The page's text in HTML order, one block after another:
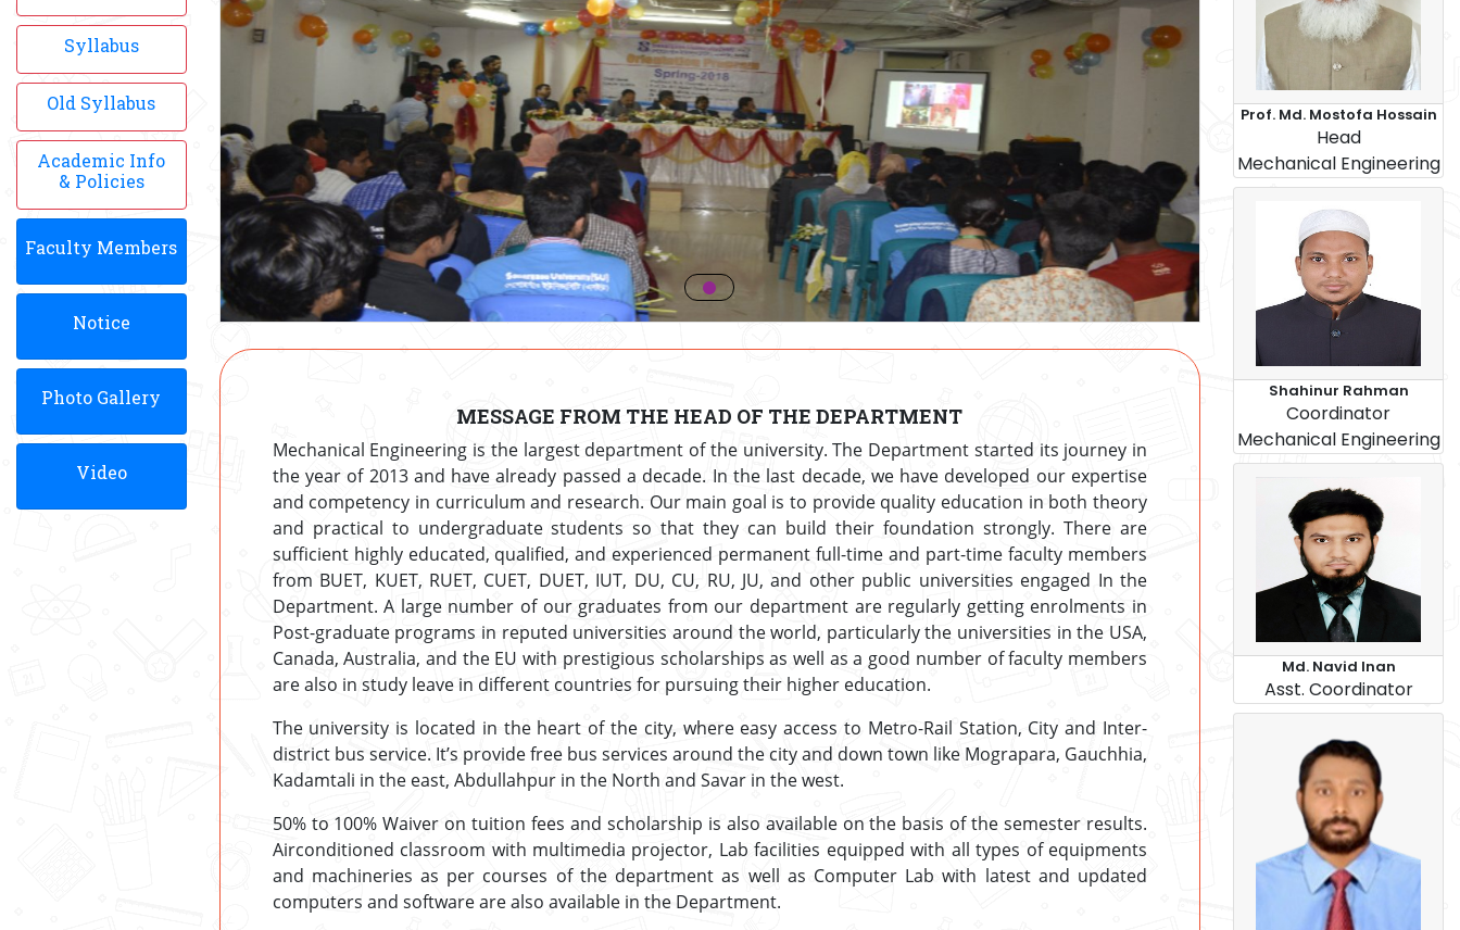
Syllabus
Old Syllabus
Academic Info
& Policies
Faculty Members
Notice
Photo Gallery
Video
MESSAGE FROM THE HEAD OF THE DEPARTMENT
Mechanical Engineering is the largest department of the university. The Department started its journey in
the year of 2013 and have already passed a decade. In the last decade, we have developed our expertise
and competency in curriculum and research. Our main goal is to provide quality education in both theory
and practical to undergraduate students so that they can build their foundation strongly. There are
sufficient highly educated, qualified, and experienced permanent full-time and part-time faculty members
from BUET, KUET, RUET, CUET, DUET, IUT, DU, CU, RU, JU, and other public universities engaged In the
Department. A large number of our graduates from our department are regularly getting enrolments in
Post-graduate programs in reputed universities around the world, particularly the universities in the USA,
Canada, Australia, and the EU with prestigious scholarships as well as a good number of faculty members
are also in study leave in different countries for pursuing their higher education.
The university is located in the heart of the city, where easy access to Metro-Rail Station, City and Inter-
district bus service. It’s provide free bus services around the city and down town like Mograpara, Gauchhia,
Kadamtali in the east, Abdullahpur in the North and Savar in the west.
50% to 100% Waiver on tuition fees and scholarship is also available on the basis of the semester results.
Airconditioned classroom with multimedia projector, Lab facilities equipped with all types of equipments
and machineries as per courses of the department as well as Computer Lab with latest and updated
computers and software are also available in the Department.
Prof. Md. Mostofa Hossain
Head
Mechanical Engineering
Shahinur Rahman
Coordinator
Mechanical Engineering
Md. Navid Inan
Asst. Coordinator